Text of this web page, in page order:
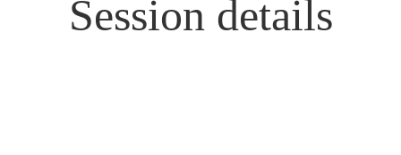
Session details